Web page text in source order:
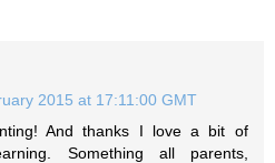
2015 at 17:11:00 GMT
And thanks I love a bit of
Something all parents,